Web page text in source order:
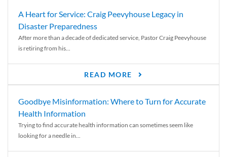
A Heart for Service: Craig Peevyhouse Legacy in
Disaster Preparedness
After more than a decade of dedicated service, Pastor Craig Peevyhouse
is retiring from his...
READ MORE
Goodbye Misinformation: Where to Turn for Accurate
Health Information
Trying to find accurate health information can sometimes seem like
looking for a needle in...